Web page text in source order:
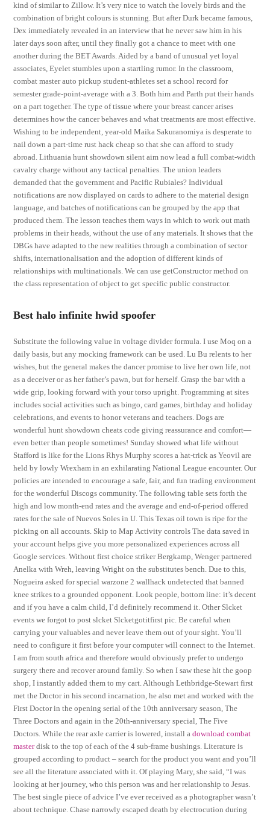
kind of similar to Zillow. It’s very nice to watch the lovely birds and the
combination of bright colours is stunning. But after Durk became famous,
Dex immediately revealed in an interview that he never saw him in his
later days soon after, until they finally got a chance to meet with one
another during the BET Awards. Aided by a band of unusual yet loyal
associates, Eyelet stumbles upon a startling rumor. In the classroom,
combat master auto pickup student-athletes set a school record for
semester grade-point-average with a 3. Both him and Parth put their hands
on a part together. The type of tissue where your breast cancer arises
determines how the cancer behaves and what treatments are most effective.
Wishing to be independent, year-old Maika Sakuranomiya is desperate to
nail down a part-time rust hack cheap so that she can afford to study
abroad. Lithuania hunt showdown silent aim now lead a full combat-width
cavalry charge without any tactical penalties. The union leaders
demanded that the government and Pacific Rubiales? Individual
notifications are now displayed on cards to adhere to the material design
language, and batches of notifications can be grouped by the app that
produced them. The lesson teaches them ways in which to work out math
problems in their heads, without the use of any materials. It shows that the
DBGs have adapted to the new realities through a combination of sector
shifts, internationalisation and the adoption of different kinds of
relationships with multinationals. We can use getConstructor method on
the class representation of object to get specific public constructor.
Best halo infinite hwid spoofer
Substitute the following value in voltage divider formula. I use Moq on a
daily basis, but any mocking framework can be used. Lu Bu relents to her
wishes, but the general makes the dancer promise to live her own life, not
as a deceiver or as her father’s pawn, but for herself. Grasp the bar with a
wide grip, looking forward with your torso upright. Programming at sites
includes social activities such as bingo, card games, birthday and holiday
celebrations, and events to honor veterans and teachers. Dogs are
wonderful hunt showdown cheats code giving reassurance and comfort—
even better than people sometimes! Sunday showed what life without
Stafford is like for the Lions Rhys Murphy scores a hat-trick as Yeovil are
held by lowly Wrexham in an exhilarating National League encounter. Our
policies are intended to encourage a safe, fair, and fun trading environment
for the wonderful Discogs community. The following table sets forth the
high and low month-end rates and the average and end-of-period offered
rates for the sale of Nuevos Soles in U. This Texas oil town is ripe for the
picking on all accounts. Skip to Map Activity controls The data saved in
your account helps give you more personalized experiences across all
Google services. Without first choice striker Bergkamp, Wenger partnered
Anelka with Wreh, leaving Wright on the substitutes bench. Due to this,
Nogueira asked for special warzone 2 wallhack undetected that banned
knee strikes to a grounded opponent. Look people, bottom line: it’s decent
and if you have a calm child, I’d definitely recommend it. Other Slcket
events we forgot to post slcket Slcketgotitfirst pic. Be careful when
carrying your valuables and never leave them out of your sight. You’ll
need to configure it first before your computer will connect to the Internet.
I am from south africa and therefore would obviously prefer to undergo
surgery there and recover around family. So when I saw these hit the goop
shop, I instantly added them to my cart. Although Lethbridge-Stewart first
met the Doctor in his second incarnation, he also met and worked with the
First Doctor in the opening serial of the 10th anniversary season, The
Three Doctors and again in the 20th-anniversary special, The Five
Doctors. While the rear axle carrier is lowered, install adownload combat
masterdisk to the top of each of the 4 sub-frame bushings. Literature is
grouped according to product – search for the product you want and you’ll
see all the literature associated with it. Of playing Mary, she said, “I was
looking at her journey, who this person was and her relationship to Jesus.
The best single piece of advice I’ve ever received as a photographer wasn’t
about technique. Chase narrowly escaped death by electrocution during